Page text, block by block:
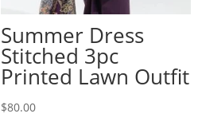
Summer Dress
Stitched 3pc
Printed Lawn Outfit
$80.00